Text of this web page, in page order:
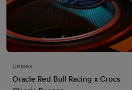
Unisex
Oracle Red Bull Racing x Crocs